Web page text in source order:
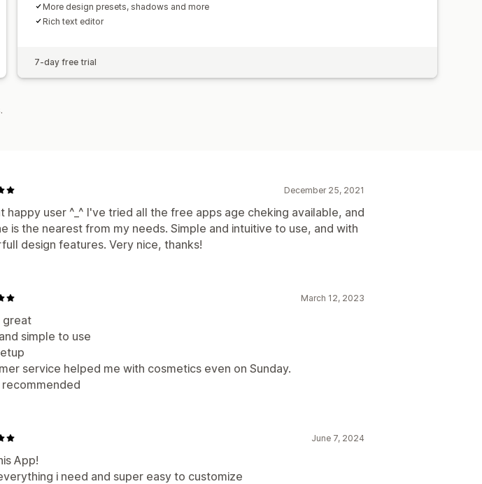
More design presets, shadows and more
Rich text editor
7-day free trial
December 25, 2021
happy user ^_^ I've tried all the free apps age cheking available, and
is the nearest from my needs. Simple and intuitive to use, and with
design features. Very nice, thanks!
March 12, 2023
great
simple to use
service helped me with cosmetics even on Sunday.
recommended
June 7, 2024
App!
i need and super easy to customize